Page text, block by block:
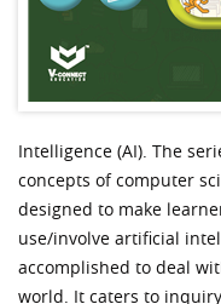
Intelligence (AI). The
concepts of computer
designed to make
use/involve artificial
accomplished to deal
world. It caters to